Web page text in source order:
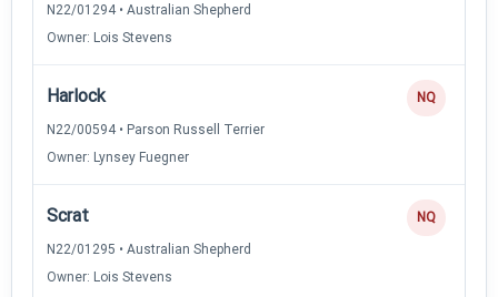
N22/01294 • Australian Shepherd
Owner: Lois Stevens
Harlock
N22/00594 • Parson Russell Terrier
Owner: Lynsey Fuegner
NQ
Scrat
N22/01295 • Australian Shepherd
Owner: Lois Stevens
NQ